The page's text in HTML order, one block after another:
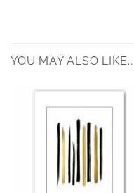
YOU MAY ALSO LIKE…